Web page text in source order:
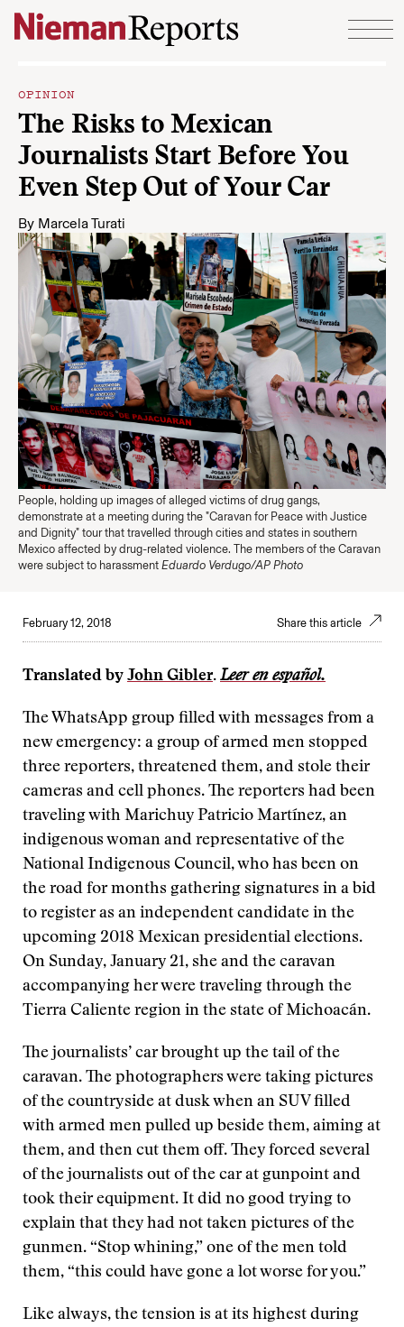
Skip to content
OPINION
The Risks to Mexican
Journalists Start Before You
Even Step Out of Your Car
By Marcela Turati
People, holding up images of alleged victims of drug gangs,
demonstrate at a meeting during the "Caravan for Peace with Justice
and Dignity" tour that travelled through cities and states in southern
Mexico affected by drug-related violence. The members of the Caravan
were subject to harassment Eduardo Verdugo/AP Photo
February 12, 2018 Share this article
Translated by John Gibler. Leer en español.
The WhatsApp group filled with messages from a
new emergency: a group of armed men stopped
three reporters, threatened them, and stole their
cameras and cell phones. The reporters had been
traveling with Marichuy Patricio Martínez, an
indigenous woman and representative of the
National Indigenous Council, who has been on
the road for months gathering signatures in a bid
to register as an independent candidate in the
upcoming 2018 Mexican presidential elections.
On Sunday, January 21, she and the caravan
accompanying her were traveling through the
Tierra Caliente region in the state of Michoacán.
The journalists’ car brought up the tail of the
caravan. The photographers were taking pictures
of the countryside at dusk when an SUV filled
with armed men pulled up beside them, aiming at
them, and then cut them off. They forced several
of the journalists out of the car at gunpoint and
took their equipment. It did no good trying to
explain that they had not taken pictures of the
gunmen. “Stop whining,” one of the men told
them, “this could have gone a lot worse for you.”
Like always, the tension is at its highest during